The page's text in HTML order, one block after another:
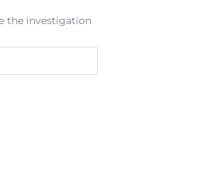
the investigation